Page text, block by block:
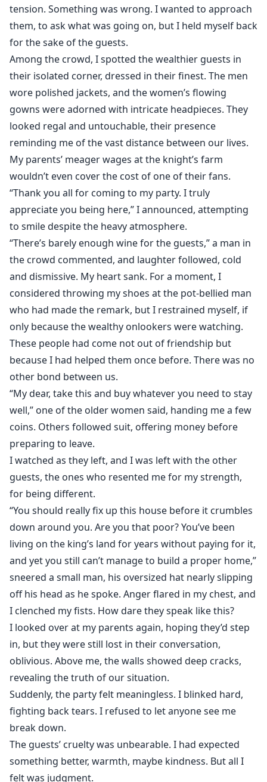
tension. Something was wrong. I wanted to approach
them, to ask what was going on, but I held myself back
for the sake of the guests.
Among the crowd, I spotted the wealthier guests in
their isolated corner, dressed in their finest. The men
wore polished jackets, and the women’s flowing
gowns were adorned with intricate headpieces. They
looked regal and untouchable, their presence
reminding me of the vast distance between our lives.
My parents’ meager wages at the knight’s farm
wouldn’t even cover the cost of one of their fans.
“Thank you all for coming to my party. I truly
appreciate you being here,” I announced, attempting
to smile despite the heavy atmosphere.
“There’s barely enough wine for the guests,” a man in
the crowd commented, and laughter followed, cold
and dismissive. My heart sank. For a moment, I
considered throwing my shoes at the pot-bellied man
who had made the remark, but I restrained myself, if
only because the wealthy onlookers were watching.
These people had come not out of friendship but
because I had helped them once before. There was no
other bond between us.
“My dear, take this and buy whatever you need to stay
well,” one of the older women said, handing me a few
coins. Others followed suit, offering money before
preparing to leave.
I watched as they left, and I was left with the other
guests, the ones who resented me for my strength,
for being different.
“You should really fix up this house before it crumbles
down around you. Are you that poor? You’ve been
living on the king’s land for years without paying for it,
and yet you still can’t manage to build a proper home,”
sneered a small man, his oversized hat nearly slipping
off his head as he spoke. Anger flared in my chest, and
I clenched my fists. How dare they speak like this?
I looked over at my parents again, hoping they’d step
in, but they were still lost in their conversation,
oblivious. Above me, the walls showed deep cracks,
revealing the truth of our situation.
Suddenly, the party felt meaningless. I blinked hard,
fighting back tears. I refused to let anyone see me
break down.
The guests’ cruelty was unbearable. I had expected
something better, warmth, maybe kindness. But all I
felt was judgment.